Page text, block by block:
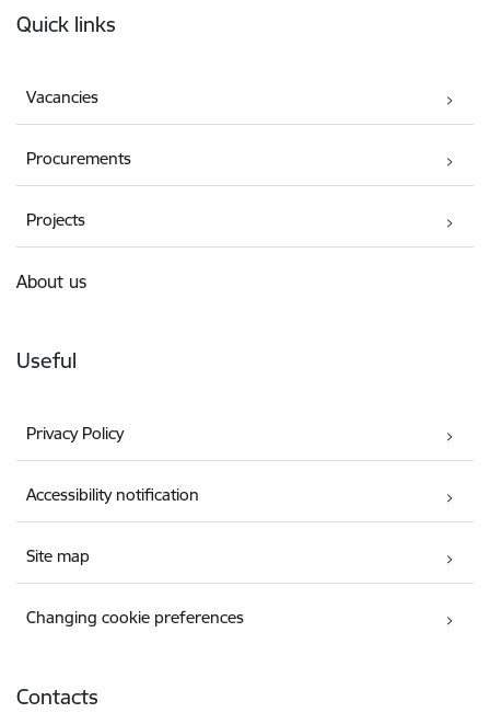
Quick links
Vacancies
Procurements
Projects
About us
Useful
Privacy Policy
Accessibility notification
Site map
Changing cookie preferences
Contacts